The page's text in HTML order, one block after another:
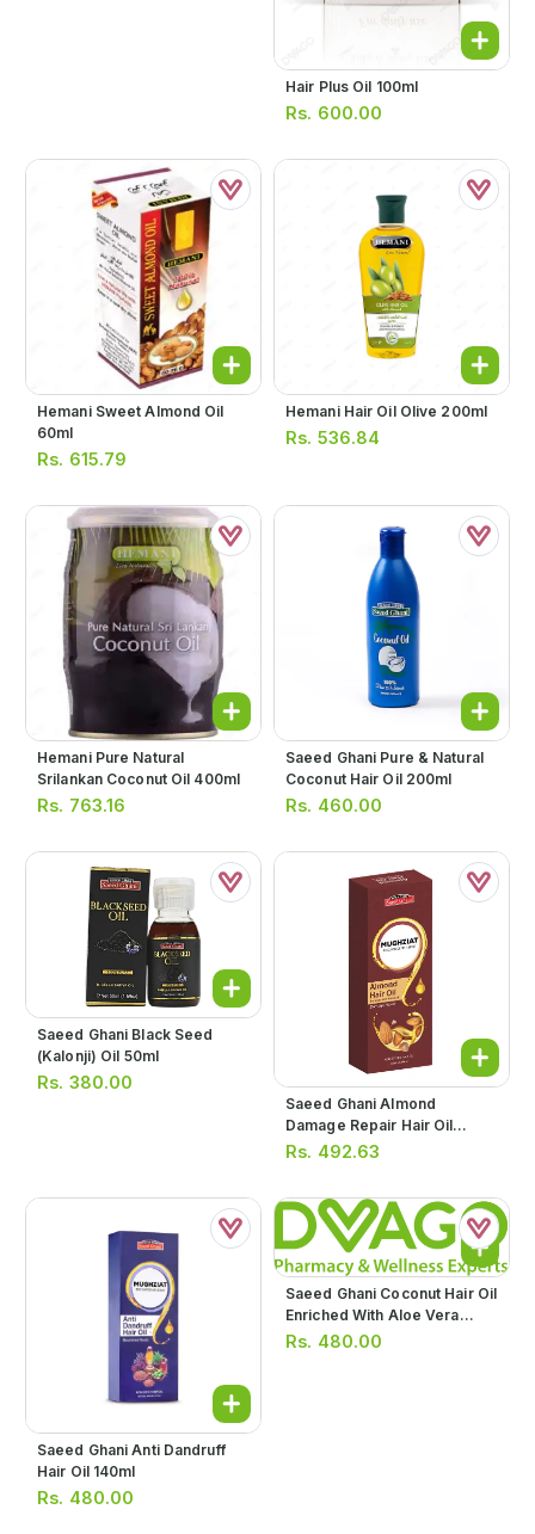
Hair Plus Oil 100ml
Rs. 600.00
Hemani Sweet Almond Oil
60ml
Rs. 615.79
Hemani Hair Oil Olive 200ml
Rs. 536.84
Hemani Pure Natural
Srilankan Coconut Oil 400ml
Rs. 763.16
Saeed Ghani Pure & Natural
Coconut Hair Oil 200ml
Rs. 460.00
Saeed Ghani Black Seed
(kalonji) Oil 50ml
Rs. 380.00
Saeed Ghani Almond
Damage Repair Hair Oil
140ml
Rs. 492.63
Saeed Ghani Anti Dandruff
Hair Oil 140ml
Rs. 480.00
Saeed Ghani Coconut Hair Oil
Enriched With Aloe Vera
140ml
Rs. 480.00